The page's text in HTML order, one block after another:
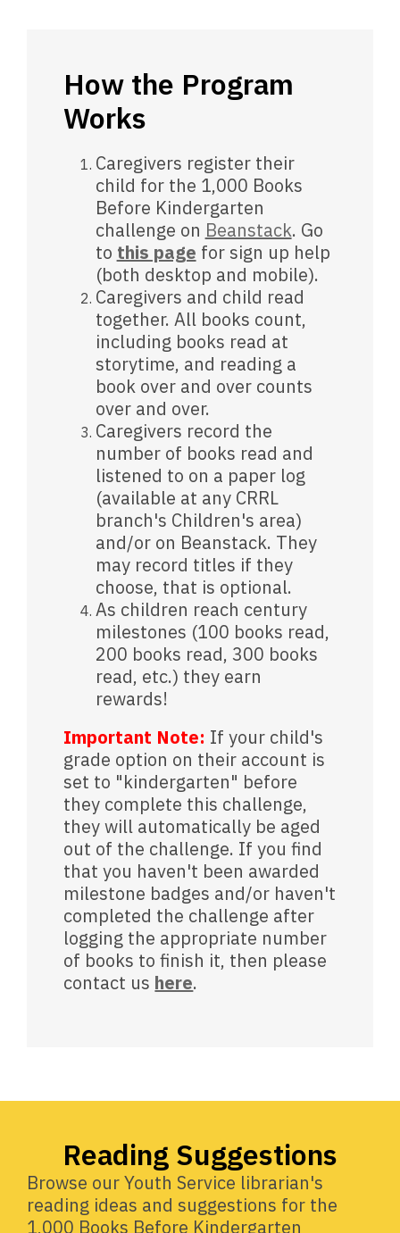
How the Program
Works
Caregivers register their
child for the 1,000 Books
Before Kindergarten
challenge on Beanstack. Go
to this page for sign up help
(both desktop and mobile).
Caregivers and child read
together. All books count,
including books read at
storytime, and reading a
book over and over counts
over and over.
Caregivers record the
number of books read and
listened to on a paper log
(available at any CRRL
branch's Children's area)
and/or on Beanstack. They
may record titles if they
choose, that is optional.
As children reach century
milestones (100 books read,
200 books read, 300 books
read, etc.) they earn
rewards!
Important Note: If your child's
grade option on their account is
set to "kindergarten" before
they complete this challenge,
they will automatically be aged
out of the challenge. If you find
that you haven't been awarded
milestone badges and/or haven't
completed the challenge after
logging the appropriate number
of books to finish it, then please
contact us here.
Reading Suggestions
Browse our Youth Service librarian's
reading ideas and suggestions for the
1,000 Books Before Kindergarten